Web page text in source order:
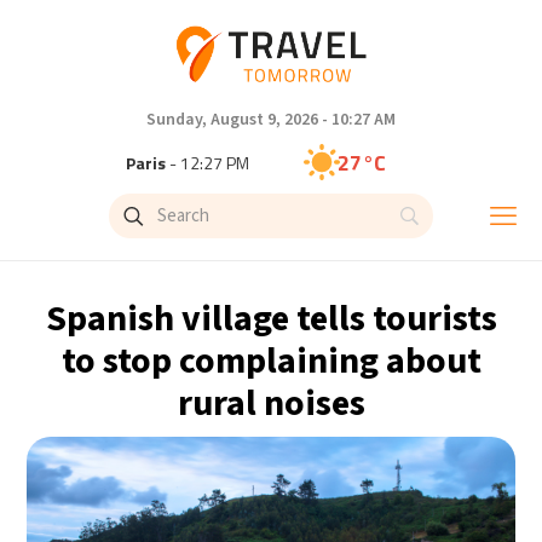
Sunday, August 9, 2026 - 10:27 AM
Paris- 12:27 PM 27°C
Brussels- 12:27 PM
Singapore - 6:27 PM
Bangkok- 5:27 PM 29°C
Cape Town- 12:27 PM 14°C
Buenos Aires- 7:27 AM 12°C
Spanish village tells tourists
to stop complaining about
rural noises